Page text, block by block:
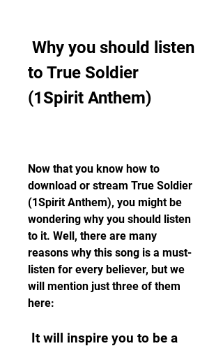
to True Soldier
(1Spirit Anthem)
Now that you know how to
download or stream True Soldier
(1Spirit Anthem), you might be
wondering why you should listen
to it. Well, there are many
reasons why this song is a must-
listen for every believer, but we
will mention just three of them
here: